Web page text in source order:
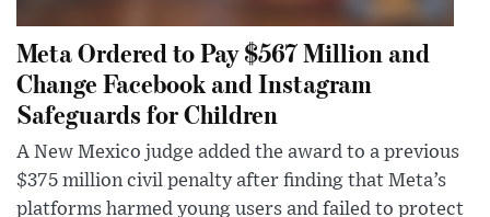
Meta Ordered to Pay $567 Million and
Change Facebook and Instagram
Safeguards for Children
A New Mexico judge added the award to a previous
$375 million civil penalty after finding that Meta’s
platforms harmed young users and failed to protect